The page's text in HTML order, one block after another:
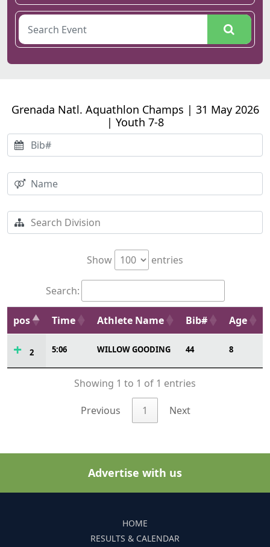
Grenada Natl. Aquathlon Champs | 31 May 2026
| Youth 7-8
Show entries
Search:
pos Time Athlete Name Bib# Age
2 5:06 WILLOW GOODING 44 8
Showing 1 to 1 of 1 entries
Previous 1 Next
Advertise with us
HOME
RESULTS & CALENDAR